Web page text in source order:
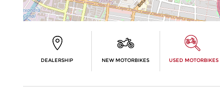
DEALERSHIP NEW MOTORBIKES USED MOTORBIKES